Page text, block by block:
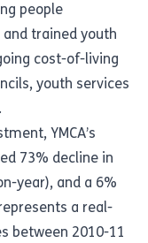
people
trained youth
cost-of-living
youth services
YMCA’s
73% decline in
year), and a 6%
a real-
between 2010-11